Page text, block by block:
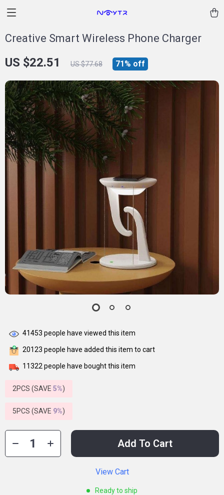
Creative Smart Wireless Phone Charger
US $22.51 US $77.68 71% off
41453 people have viewed this item
20123 people have added this item to cart
11322people have bought this item
2PCS (SAVE 5%)
5PCS (SAVE 9%)
Add To Cart
View Cart
Ready to ship